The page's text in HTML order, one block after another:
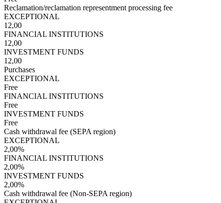
Reclamation/reclamation representment processing fee
EXCEPTIONAL
12,00
FINANCIAL INSTITUTIONS
12,00
INVESTMENT FUNDS
12,00
Purchases
EXCEPTIONAL
Free
FINANCIAL INSTITUTIONS
Free
INVESTMENT FUNDS
Free
Cash withdrawal fee (SEPA region)
EXCEPTIONAL
2,00%
FINANCIAL INSTITUTIONS
2,00%
INVESTMENT FUNDS
2,00%
Cash withdrawal fee (Non-SEPA region)